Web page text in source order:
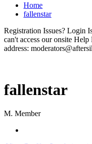
Home
fallenstar
Registration Issues? Login
can't access our onsite
address:
fallenstar
M. Member